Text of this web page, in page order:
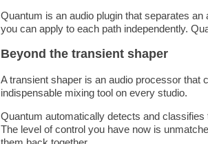
Quantum is an audio plugin that separates
you can apply to each path independently.
Beyond the transient shaper
A transient shaper is an audio processor that
indispensable mixing tool on every studio.
Quantum automatically detects and
The level of control you have now is